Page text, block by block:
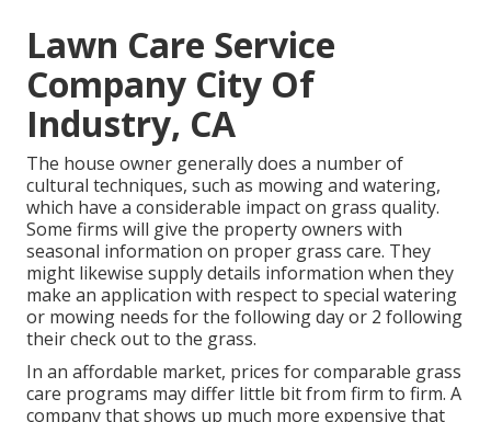
Lawn Care Service
Company City Of
Industry, CA
The house owner generally does a number of
cultural techniques, such as mowing and watering,
which have a considerable impact on grass quality.
Some firms will give the property owners with
seasonal information on proper grass care. They
might likewise supply details information when they
make an application with respect to special watering
or mowing needs for the following day or 2 following
their check out to the grass.
In an affordable market, prices for comparable grass
care programs may differ little bit from firm to firm. A
company that shows up much more expensive that